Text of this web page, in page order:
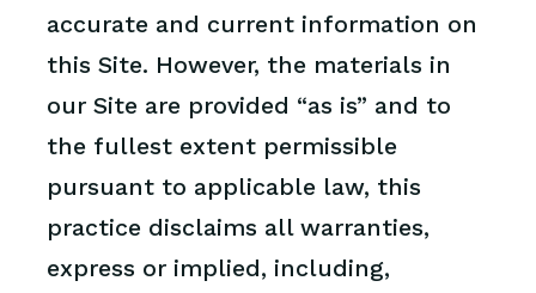
accurate and current information on
this Site. However, the materials in
our Site are provided “as is” and to
the fullest extent permissible
pursuant to applicable law, this
practice disclaims all warranties,
express or implied, including,